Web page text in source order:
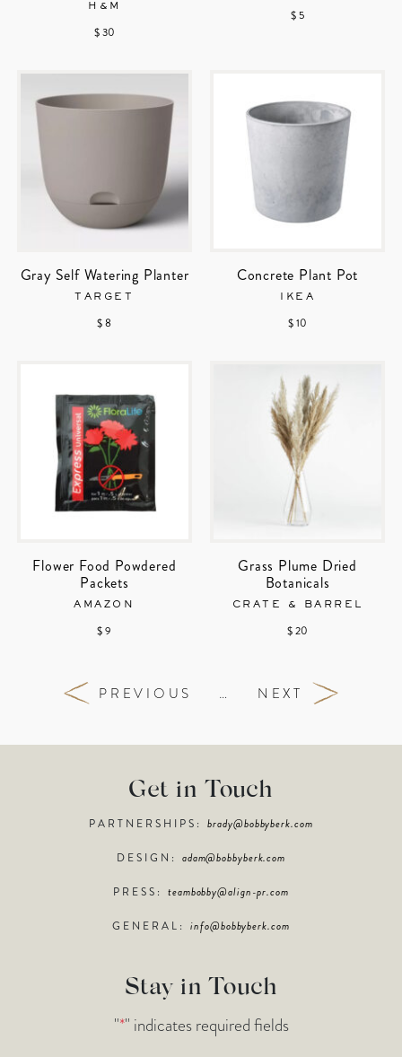
H&M
$ 30
$ 5
Gray Self Watering Planter
TARGET
$ 8
Concrete Plant Pot
IKEA
$ 10
Flower Food Powdered
Packets
AMAZON
$ 9
Grass Plume Dried
Botanicals
CRATE & BARREL
$ 20
PREVIOUS … NEXT
Get in Touch
PARTNERSHIPS:brady@bobbyberk.com
DESIGN: adam@bobbyberk.com
PRESS:teambobby@align-pr.com
GENERAL:info@bobbyberk.com
Stay in Touch
"*" indicates required fields